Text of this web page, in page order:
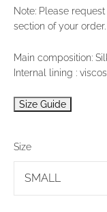
Note: Please
section of your order.
Main composition:
Internal lining :
Size Guide
Size